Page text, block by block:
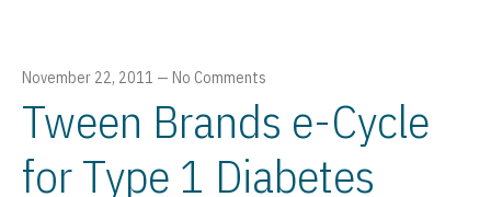
November 22, 2011 — No Comments
Tween Brands e-Cycle
for Type 1 Diabetes